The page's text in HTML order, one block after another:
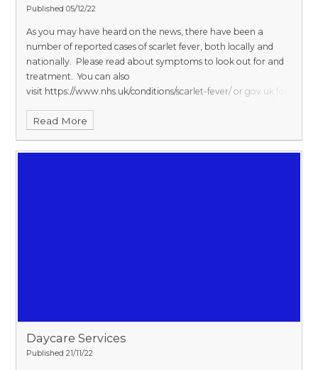
Published 05/12/22
As you may have heard on the news, there have been a
number of reported cases of scarlet fever, both locally and
nationally. Please read about symptoms to look out for and
treatment.
You can also
visit https://www.nhs.uk/conditions/scarlet-fever/ or gov.uk
Agency.
Read More
Daycare Services​​​​​​​
Published 21/11/22